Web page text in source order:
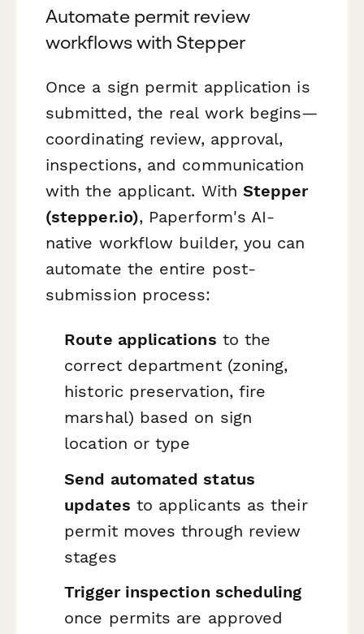
Automate permit review
workflows with Stepper
Once a sign permit application is
submitted, the real work begins—
coordinating review, approval,
inspections, and communication
with the applicant. WithStepper
(stepper.io), Paperform's AI-
native workflow builder, you can
automate the entire post-
submission process:
Route applications to the
correct department (zoning,
historic preservation, fire
marshal) based on sign
location or type
Send automated status
updates to applicants as their
permit moves through review
stages
Trigger inspection scheduling
once permits are approved